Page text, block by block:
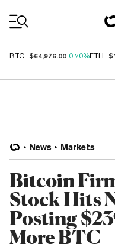
BTC $64,976.00 0.70%ETH
News Markets
Bitcoin
Stock Hits
Posting
More BTC